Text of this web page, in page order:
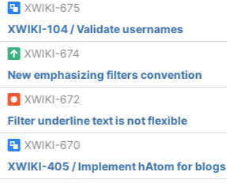
XWIKI-675
XWIKI-104 / Validate usernames
XWIKI-674
New emphasizing filters convention
XWIKI-672
Filter underline text is not flexible
XWIKI-670
XWIKI-405 / Implement hAtom for blogs